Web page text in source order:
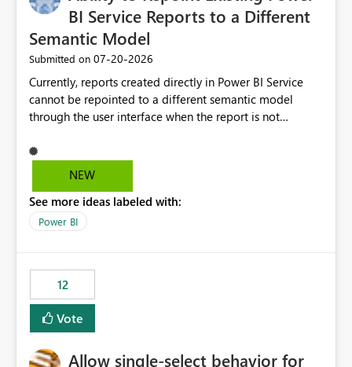
BI Service Reports to a Different
Semantic Model
Submitted on ‎07-20-2026
Currently, reports created directly in Power BI Service
cannot be repointed to a different semantic model
through the user interface when the report is not
ability to change the semantic model associated with an
existing Power BI Service report without having to
migration scenarios, model replacement scenarios, and
ongoing report maintenance while preserving existing
NEW
See more ideas labeled with:
Power BI
12
Vote
Allow single-select behavior for